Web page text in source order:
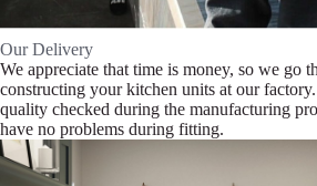
Our Delivery
We appreciate that time is money, so we go
constructing your kitchen units at our
quality checked during the manufacturing
have no problems during fitting.